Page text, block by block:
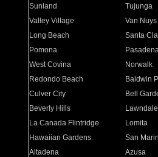
Sunland
Tujunga
Valley Village
Van Nuys
Long Beach
Santa
Pomona
West Covina
Norwalk
Redondo Beach
Baldwin
Culver City
Bell
Beverly Hills
Lawndale
La Canada Flintridge
Lomita
Hawaiian Gardens
San
Altadena
Azusa